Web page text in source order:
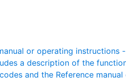
or operating instructions
a description of the
and the Reference manual